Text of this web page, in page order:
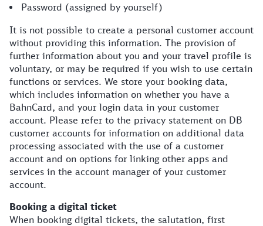
Password (assigned by yourself)
It is not possible to create a personal customer account
without providing this information. The provision of
further information about you and your travel profile is
voluntary, or may be required if you wish to use certain
functions or services. We store your booking data,
which includes information on whether you have a
BahnCard, and your login data in your customer
account. Please refer to the privacy statement on DB
customer accounts for information on additional data
processing associated with the use of a customer
account and on options for linking other apps and
services in the account manager of your customer
account.
Booking a digital ticket
When booking digital tickets, the salutation, first